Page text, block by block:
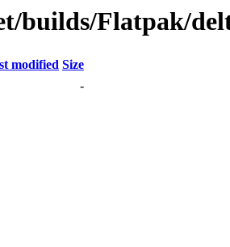
builds/Flatpak/
modified Size
-